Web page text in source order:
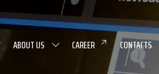
ABOUT US CAREER CONTACTS